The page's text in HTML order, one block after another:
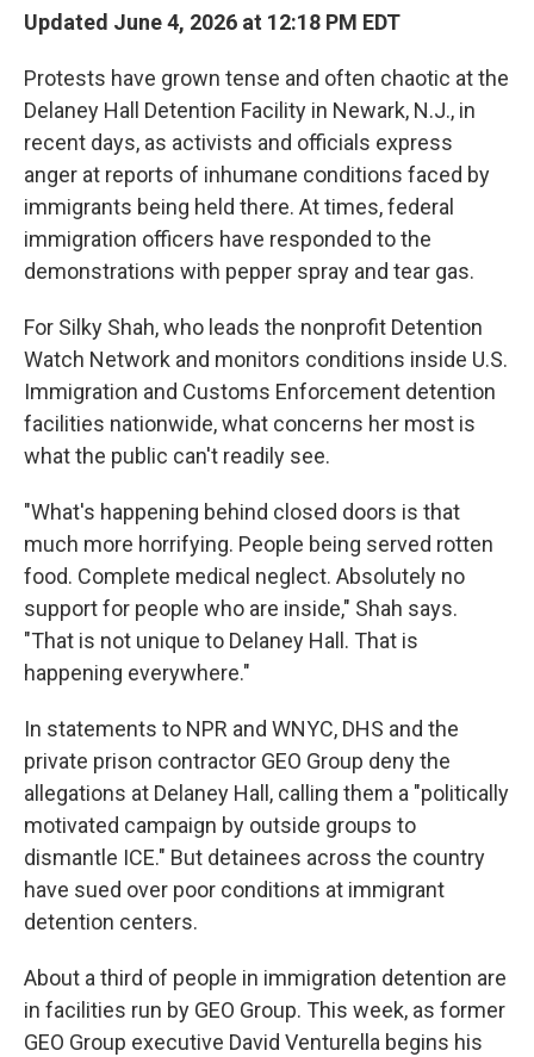
Updated June 4, 2026 at 12:18 PM EDT
Protests have grown tense and often chaotic at the
Delaney Hall Detention Facility in Newark, N.J., in
recent days, as activists and officials express
anger at reports of inhumane conditions faced by
immigrants being held there. At times, federal
immigration officers have responded to the
demonstrations with pepper spray and tear gas.
For Silky Shah, who leads the nonprofit Detention
Watch Network and monitors conditions inside U.S.
Immigration and Customs Enforcement detention
facilities nationwide, what concerns her most is
what the public can't readily see.
"What's happening behind closed doors is that
much more horrifying. People being served rotten
food. Complete medical neglect. Absolutely no
support for people who are inside," Shah says.
"That is not unique to Delaney Hall. That is
happening everywhere."
In statements to NPR and WNYC, DHS and the
private prison contractor GEO Group deny the
allegations at Delaney Hall, calling them a "politically
motivated campaign by outside groups to
dismantle ICE." But detainees across the country
have sued over poor conditions at immigrant
detention centers.
About a third of people in immigration detention are
in facilities run by GEO Group. This week, as former
GEO Group executive David Venturella begins his